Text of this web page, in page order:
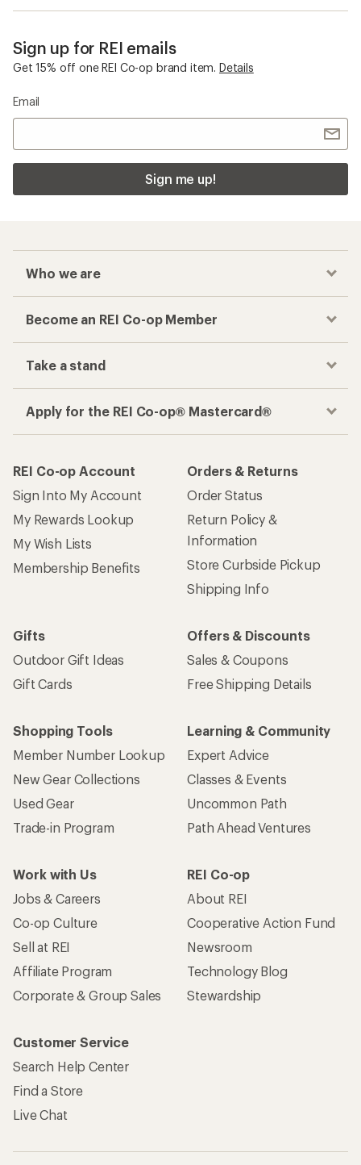
Sign up for REI emails
Get 15% off one REI Co-op brand item. Details
Email
Sign me up!
Who we are
Become an REI Co-op Member
Take a stand
Apply for the REI Co-op® Mastercard®
REI Co-op Account
Sign Into My Account
My Rewards Lookup
My Wish Lists
Membership Benefits
Orders & Returns
Order Status
Return Policy &
Information
Store Curbside Pickup
Shipping Info
Gifts
Outdoor Gift Ideas
Gift Cards
Offers & Discounts
Sales & Coupons
Free Shipping Details
Shopping Tools
Member Number Lookup
New Gear Collections
Used Gear
Trade-in Program
Learning & Community
Expert Advice
Classes & Events
Uncommon Path
Path Ahead Ventures
Work with Us
Jobs & Careers
Co-op Culture
Sell at REI
Affiliate Program
Corporate & Group Sales
REI Co-op
About REI
Cooperative Action Fund
Newsroom
Technology Blog
Stewardship
Customer Service
Search Help Center
Find a Store
Live Chat